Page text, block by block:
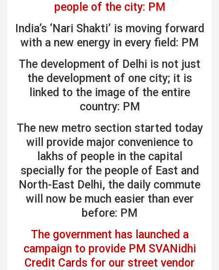
people of the city: PM
India’s ‘Nari Shakti’ is moving forward
with a new energy in every field: PM
The development of Delhi is not just
the development of one city; it is
linked to the image of the entire
country: PM
The new metro section started today
will provide major convenience to
lakhs of people in the capital
specially for the people of East and
North-East Delhi, the daily commute
will now be much easier than ever
before: PM
The government has launched a
campaign to provide PM SVANidhi
Credit Cards for our street vendor